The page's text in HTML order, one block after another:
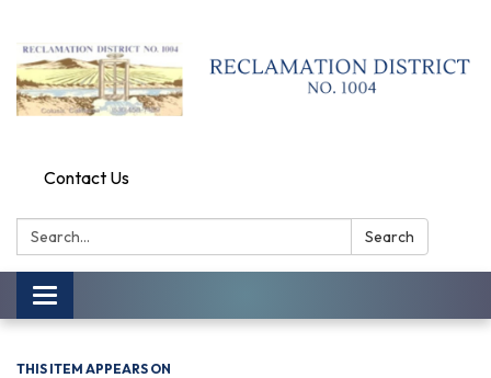
Contact Us
Search: Search
Toggle
navigation
THIS ITEM APPEARS ON